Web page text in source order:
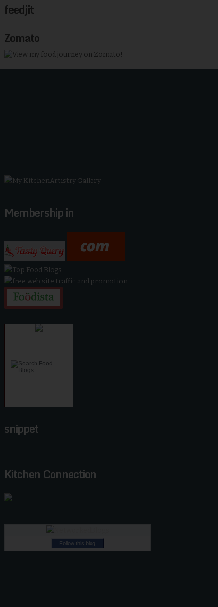
feedjit
Zomato
Membership in
snippet
Kitchen Connection
Follow this blog